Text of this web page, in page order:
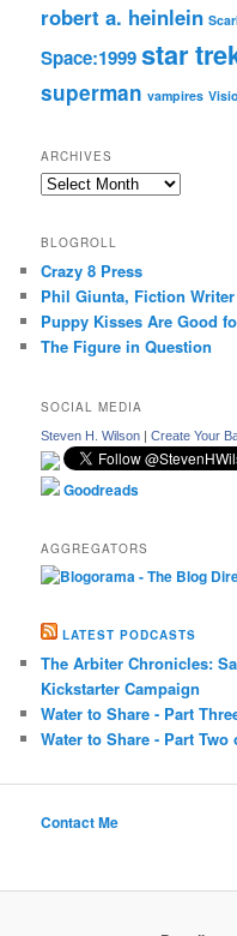
robert a. heinlein
Space:1999star
superman vampires
ARCHIVES
Archives
BLOGROLL
Crazy 8 Press
Phil Giunta, Fiction Writer
Puppy Kisses Are Good
The Figure in Question
SOCIAL MEDIA
Steven H. Wilson |Create Your
Goodreads
AGGREGATORS
LATEST PODCASTS
The Arbiter Chronicles:
Kickstarter Campaign
Water to Share - Part
Water to Share - Part Two
Contact Me